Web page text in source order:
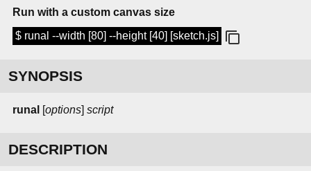
Run with a custom canvas size
$ runal --width [80] --height [40] [sketch.js]
SYNOPSIS
runal [options] script
DESCRIPTION